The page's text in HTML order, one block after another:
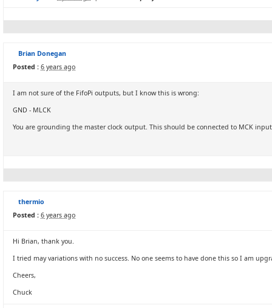
Brian Donegan
Posted : 6 years ago
I am not sure of the FifoPi outputs, but I know this is wrong:
GND - MLCK
You are grounding the master clock output. This should be connected to MCK
thermio
Posted : 6 years ago
Hi Brian, thank you.
I tried may variations with no success. No one seems to have done this so I am
Cheers,
Chuck